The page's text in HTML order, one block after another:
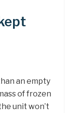
an empty
of frozen
unit won’t